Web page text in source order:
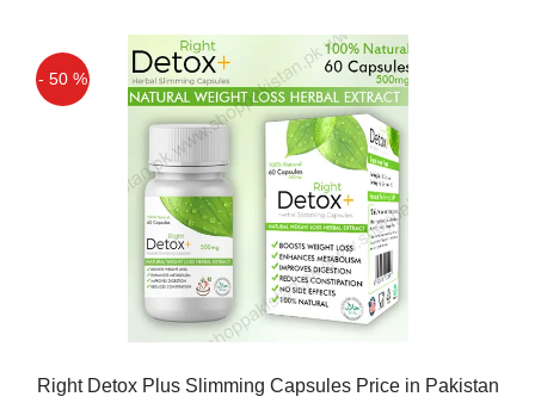
- 50 %
Right Detox Plus Slimming Capsules Price in Pakistan